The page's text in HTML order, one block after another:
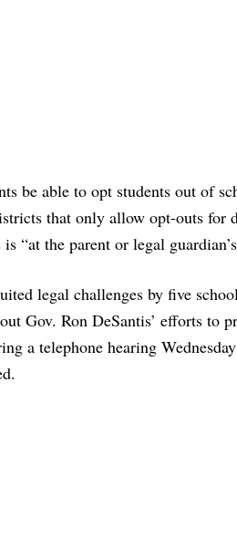
be able to opt students out of
that only allow opt-outs for
“at the parent or legal
legal challenges by five
Gov. Ron DeSantis’ efforts to
a telephone hearing